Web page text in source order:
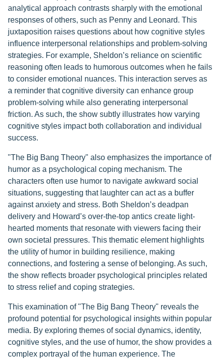
analytical approach contrasts sharply with the emotional
responses of others, such as Penny and Leonard. This
juxtaposition raises questions about how cognitive styles
influence interpersonal relationships and problem-solving
strategies. For example, Sheldon’s reliance on scientific
reasoning often leads to humorous outcomes when he fails
to consider emotional nuances. This interaction serves as
a reminder that cognitive diversity can enhance group
problem-solving while also generating interpersonal
friction. As such, the show subtly illustrates how varying
cognitive styles impact both collaboration and individual
success.
"The Big Bang Theory" also emphasizes the importance of
humor as a psychological coping mechanism. The
characters often use humor to navigate awkward social
situations, suggesting that laughter can act as a buffer
against anxiety and stress. Both Sheldon’s deadpan
delivery and Howard’s over-the-top antics create light-
hearted moments that resonate with viewers facing their
own societal pressures. This thematic element highlights
the utility of humor in building resilience, making
connections, and fostering a sense of belonging. As such,
the show reflects broader psychological principles related
to stress relief and coping strategies.
This examination of "The Big Bang Theory" reveals the
profound potential for psychological insights within popular
media. By exploring themes of social dynamics, identity,
cognitive styles, and the use of humor, the show provides a
complex portrayal of the human experience. The